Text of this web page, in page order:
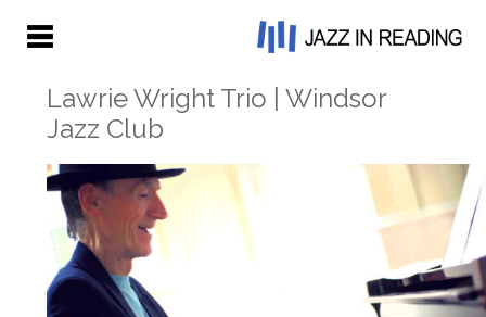
Lawrie Wright Trio | Windsor
Jazz Club